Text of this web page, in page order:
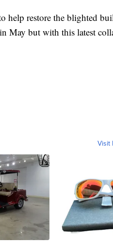
help restore the blighted
May but with this latest
Visit